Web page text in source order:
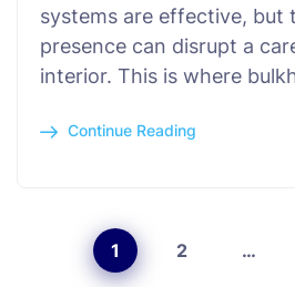
systems are effective, but
presence can disrupt a
interior. This is where
Continue Reading
1 2 …